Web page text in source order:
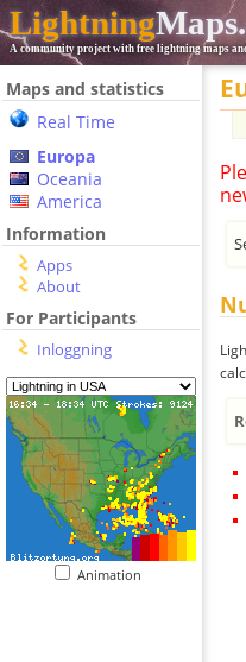
Lightning
A community project with free lightning maps
Maps and statistics
Real Time
Europa
Oceania
America
Information
Apps
About
For Participants
Inloggning
Animation